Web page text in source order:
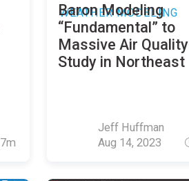
7m
WEATHER MODELING
Baron Modeling
“Fundamental” to
Massive Air Quality
Study in Northeast
Jeff Huffman
Aug 14, 2023